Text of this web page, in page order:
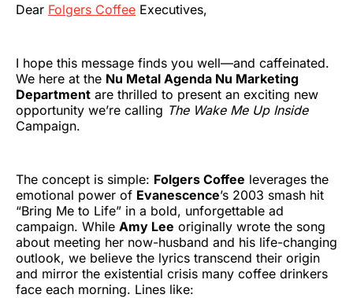
Dear Folgers Coffee Executives,
I hope this message finds you well—and caffeinated.
We here at the Nu Metal Agenda Nu Marketing
Department are thrilled to present an exciting new
opportunity we’re calling The Wake Me Up Inside
Campaign.
The concept is simple: Folgers Coffee leverages the
emotional power of Evanescence’s 2003 smash hit
“Bring Me to Life” in a bold, unforgettable ad
campaign. While Amy Lee originally wrote the song
about meeting her now-husband and his life-changing
outlook, we believe the lyrics transcend their origin
and mirror the existential crisis many coffee drinkers
face each morning. Lines like: